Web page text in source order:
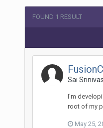
FOUND 1 RESULT
Sai
I'm
root of my
May 25,